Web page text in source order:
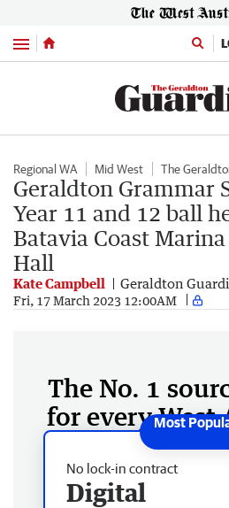
Menu
Regional WA Mid West The
Geraldton Grammar
Year 11 and 12 ball
Batavia Coast
Hall
Kate Campbell Geraldton
Fri, 17 March 2023 12:00AM
The No. 1
for every West
No lock-in contract
Digital